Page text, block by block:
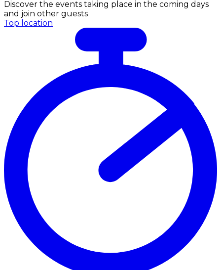
Discover the events taking place in the coming days
and join other guests
Top location